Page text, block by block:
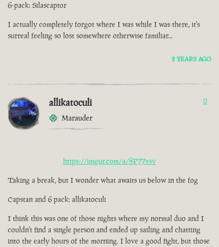
6-pack: Silascaptor
I actually completely forgot where I was while I was there, it's
surreal feeling so lost somewhere otherwise familiar...
2 YEARS AGO
allikatoculi
Marauder
0
https://imgur.com/a/8P77xsv
Taking a break, but I wonder what awaits us below in the fog
Capstan and 6 pack: allikatoculi
I think this was one of those nights where my normal duo and I
couldn't find a single person and ended up sailing and chatting
into the early hours of the morning. I love a good fight, but those